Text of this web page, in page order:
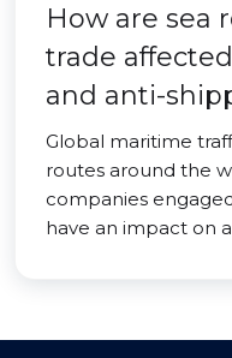
How are sea
trade
and anti-
Global maritime
routes around the
companies
have an impact on